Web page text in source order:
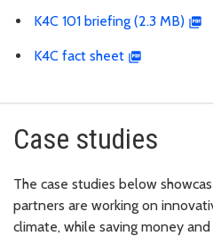
K4C 101 briefing (2.3 MB)
K4C fact sheet
Case studies
The case studies below
partners are working on
climate, while saving money